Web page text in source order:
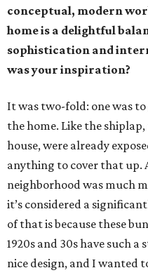
conceptual, modern
home is a delightful
sophistication and
was your inspiration?
It was two-fold: one was
the home. Like the
house, were already
anything to cover that up.
neighborhood was much
it’s considered a
of that is because these
1920s and 30s have such
nice design, and I wanted